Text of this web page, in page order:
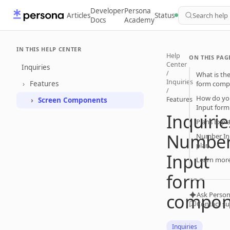
ArticlesDeveloper
Docs
Persona
AcademyStatus Search help
IN THIS HELP CENTER
Inquiries
Features
Screen Components
Help
Center
/
Inquiries
/
Features
Input
form
Inquiries
ON THIS
What is
form
How do
Input
Plans
Number
plan
Learn
Ask
Contact